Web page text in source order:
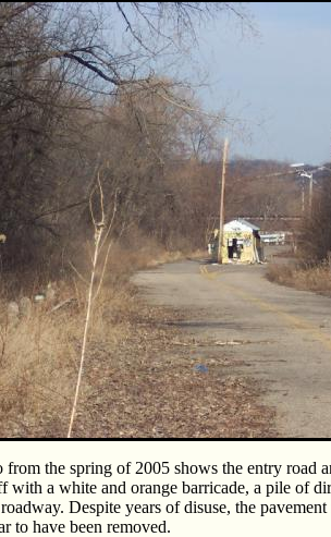
from the spring of 2005 shows the entry road
with a white and orange barricade, a pile of
roadway. Despite years of disuse, the
to have been removed.